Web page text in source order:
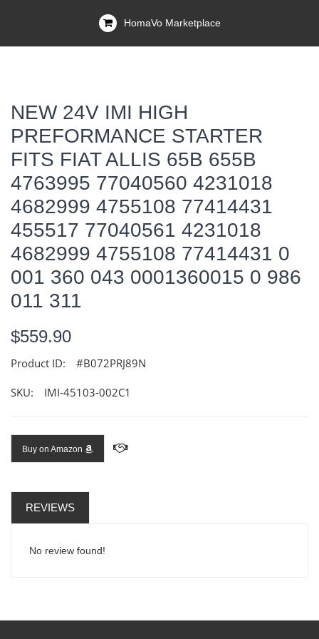
HomaVo Marketplace
NEW 24V IMI HIGH
PREFORMANCE STARTER
FITS FIAT ALLIS 65B 655B
4763995 77040560 4231018
4682999 4755108 77414431
455517 77040561 4231018
4682999 4755108 77414431 0
001 360 043 0001360015 0 986
011 311
$559.90
Product ID: #B072PRJ89N
SKU: IMI-45103-002C1
Buy on Amazon
REVIEWS
No review found!